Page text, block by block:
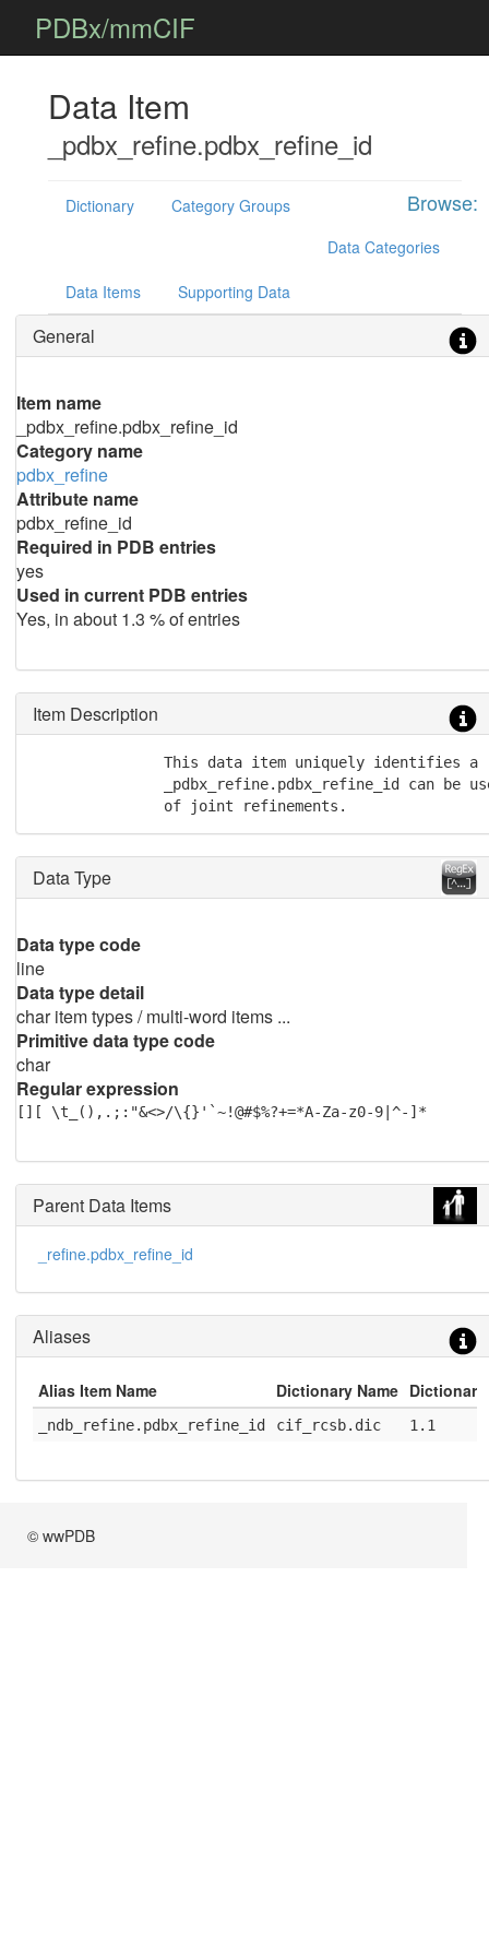
PDBx/mmCIF
Data Item
_pdbx_refine.pdbx_refine_id
Browse:
Dictionary
Category Groups
Data Categories
Data Items Supporting Data
General
Item name
_pdbx_refine.pdbx_refine_id
Category name
pdbx_refine
Attribute name
pdbx_refine_id
Required in PDB entries
yes
Used in current PDB entries
Yes, in about 1.3 % of entries
Item Description
This data item uniquely identifies a
_pdbx_refine.pdbx_refine_id can be
               of joint refinements.
Data Type
Data type code
line
Data type detail
char item types / multi-word items ...
Primitive data type code
char
Regular expression
[][ \t_(),.;:"&<>/\{}'`~!@#$%?+=*A-Za-z0-9|^-]*
Parent Data Items
_refine.pdbx_refine_id
Aliases
Alias Item Name Dictionary Name
_ndb_refine.pdbx_refine_id cif_rcsb.dic 1.1
© wwPDB